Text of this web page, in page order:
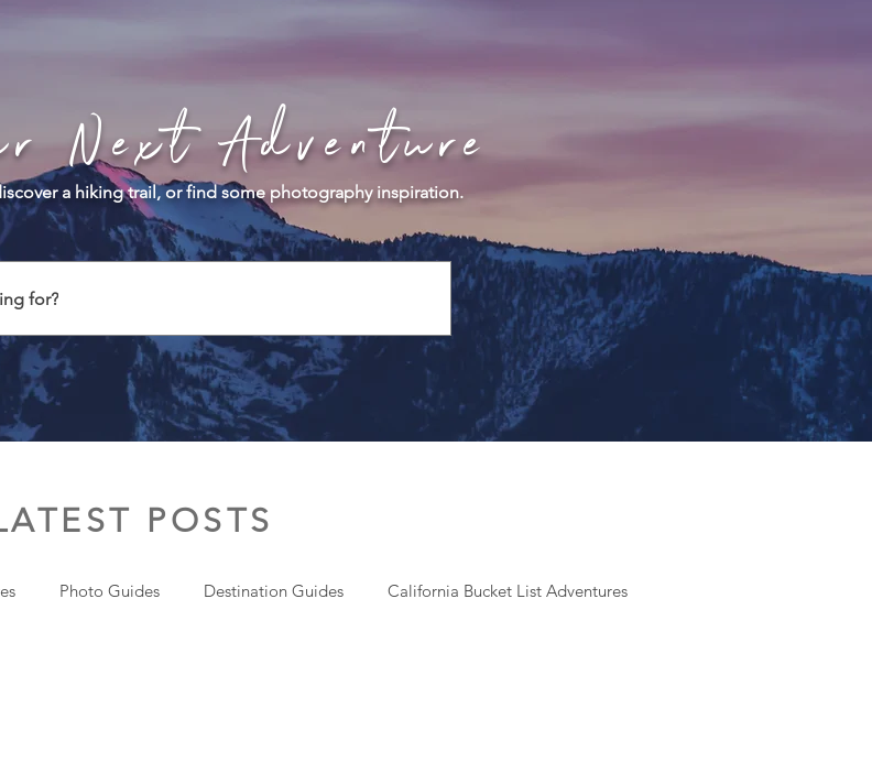
Next Adventure
a hiking trail, or find some photography inspiration.
for?
POSTS
Photo Guides Destination Guides California Bucket List Adventures